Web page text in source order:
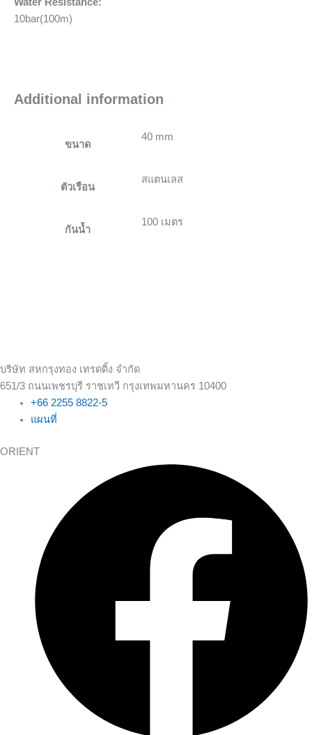
Water Resistance:
10bar(100m)
Additional information
ขนาด
40 mm
ตัวเรือน
สแตนเลส
กันน้ำ
100 เมตร
บริษัท สหกรุงทอง เทรดดิ้ง จำกัด
651/3 ถนนเพชรบุรี ราชเทวี กรุงเทพมหานคร 10400
+66 2255 8822-5
แผนที่
ORIENT